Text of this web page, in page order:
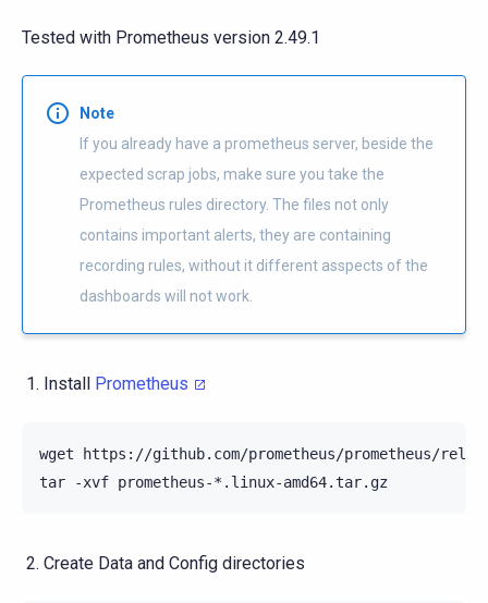
Tested with Prometheus version 2.49.1
Note
If you already have a prometheus server, beside the
expected scrap jobs, make sure you take the
Prometheus rules directory. The files not only
contains important alerts, they are containing
recording rules, without it different asspects of the
dashboards will not work.
Install Prometheus
wget
https://github.com/prometheus/prometheus/
tar
-xvf
Create Data and Config directories